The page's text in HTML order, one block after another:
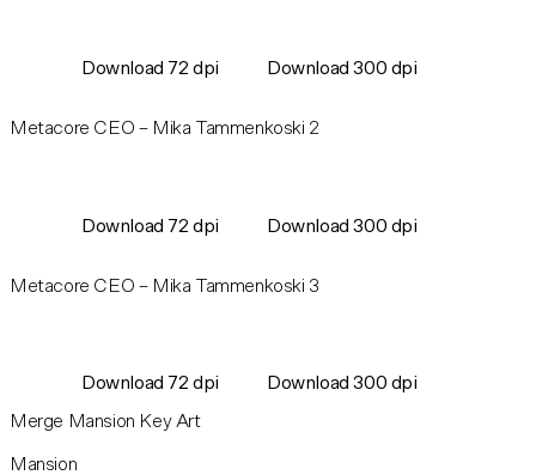
Download 72 dpi Download 300 dpi
Metacore CEO – Mika Tammenkoski 2
Download 72 dpi Download 300 dpi
Metacore CEO – Mika Tammenkoski 3
Download 72 dpi
Download 300 dpi
Merge Mansion Key Art
Mansion